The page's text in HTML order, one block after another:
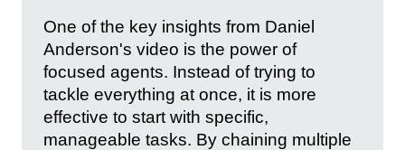
One of the key insights from Daniel
Anderson's video is the power of
focused agents. Instead of trying to
tackle everything at once, it is more
effective to start with specific,
manageable tasks. By chaining multiple